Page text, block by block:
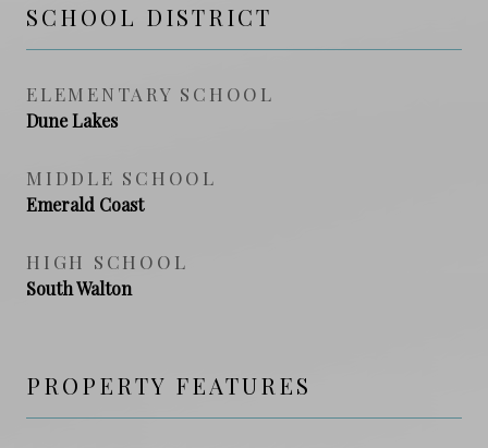
SCHOOL DISTRICT
ELEMENTARY SCHOOL
Dune Lakes
MIDDLE SCHOOL
Emerald Coast
HIGH SCHOOL
South Walton
PROPERTY FEATURES